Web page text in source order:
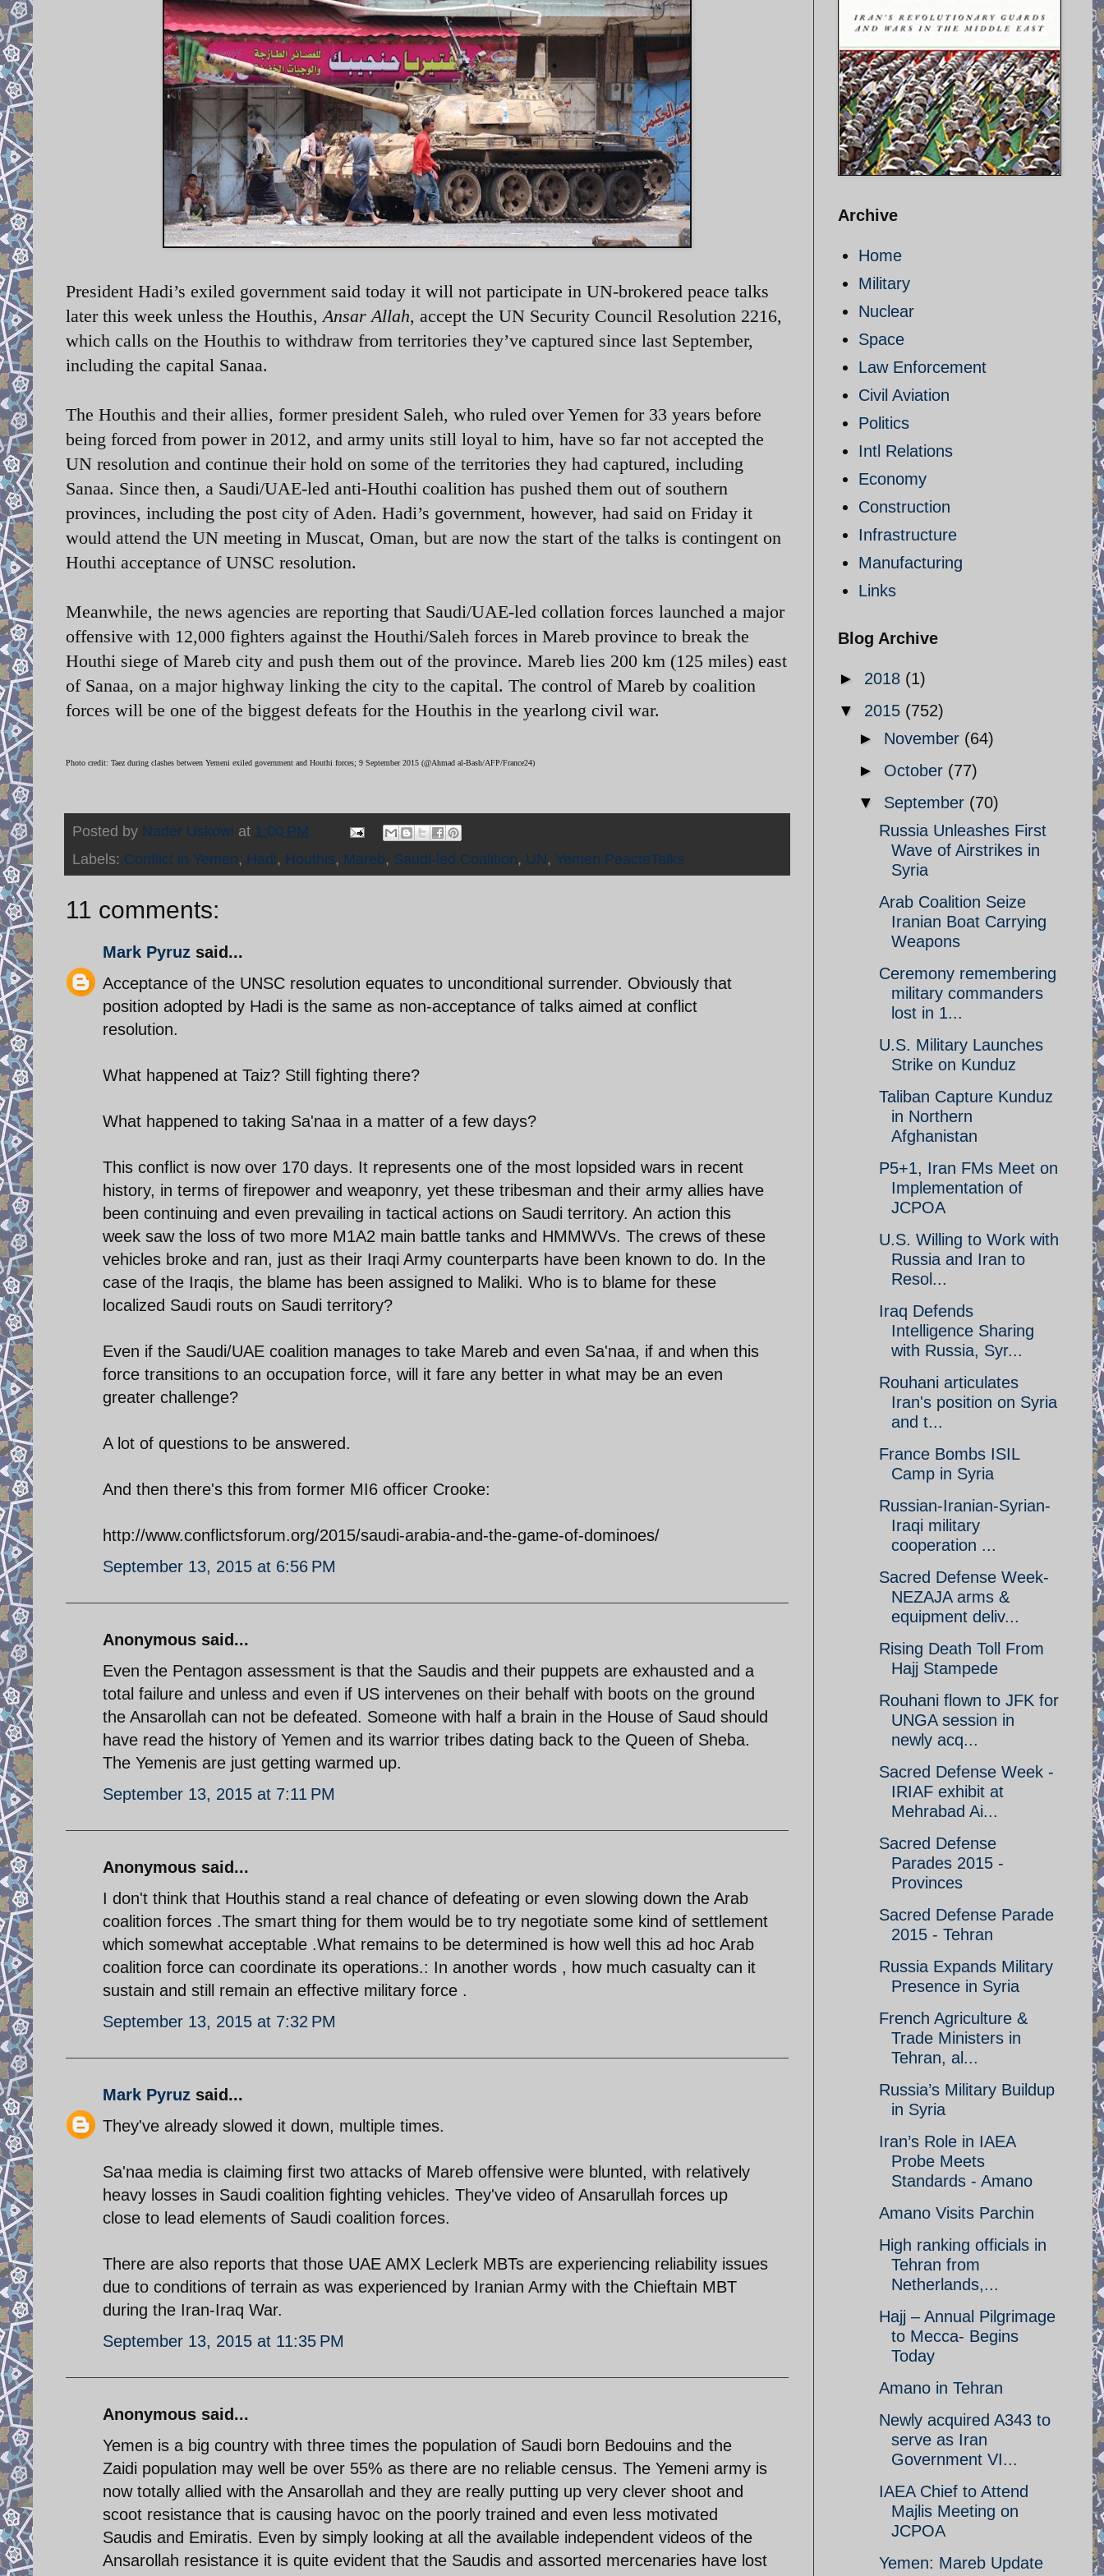
President Hadi’s exiled government said today it will not participate in UN-brokered peace talks
later this week unless the Houthis, Ansar Allah, accept the UN Security Council Resolution 2216,
which calls on the Houthis to withdraw from territories they’ve captured since last September,
including the capital Sanaa.
The Houthis and their allies, former president Saleh, who ruled over Yemen for 33 years before
being forced from power in 2012, and army units still loyal to him, have so far not accepted the
UN resolution and continue their hold on some of the territories they had captured, including
Sanaa. Since then, a Saudi/UAE-led anti-Houthi coalition has pushed them out of southern
provinces, including the post city of Aden. Hadi’s government, however, had said on Friday it
would attend the UN meeting in Muscat, Oman, but are now the start of the talks is contingent on
Houthi acceptance of UNSC resolution.
Meanwhile, the news agencies are reporting that Saudi/UAE-led collation forces launched a major
offensive with 12,000 fighters against the Houthi/Saleh forces in Mareb province to break the
Houthi siege of Mareb city and push them out of the province. Mareb lies 200 km (125 miles) east
of Sanaa, on a major highway linking the city to the capital. The control of Mareb by coalition
forces will be one of the biggest defeats for the Houthis in the yearlong civil war.
Photo credit: Taez during clashes between Yemeni exiled government and Houthi forces; 9 September 2015 (@Ahmad al-Bash/AFP/France24)
Posted by Nader Uskowi at 1:00 PM
Labels: Conflict in Yemen, Hadi, Houthis, Mareb, Saudi-led Coalition, UN, Yemen PeacteTalks
11 comments:
Mark Pyruz said...
Acceptance of the UNSC resolution equates to unconditional surrender. Obviously that
position adopted by Hadi is the same as non-acceptance of talks aimed at conflict
resolution.
What happened at Taiz? Still fighting there?
What happened to taking Sa'naa in a matter of a few days?
This conflict is now over 170 days. It represents one of the most lopsided wars in recent
history, in terms of firepower and weaponry, yet these tribesman and their army allies have
been continuing and even prevailing in tactical actions on Saudi territory. An action this
week saw the loss of two more M1A2 main battle tanks and HMMWVs. The crews of these
vehicles broke and ran, just as their Iraqi Army counterparts have been known to do. In the
case of the Iraqis, the blame has been assigned to Maliki. Who is to blame for these
localized Saudi routs on Saudi territory?
Even if the Saudi/UAE coalition manages to take Mareb and even Sa'naa, if and when this
force transitions to an occupation force, will it fare any better in what may be an even
greater challenge?
A lot of questions to be answered.
And then there's this from former MI6 officer Crooke:
http://www.conflictsforum.org/2015/saudi-arabia-and-the-game-of-dominoes/
September 13, 2015 at 6:56 PM
Anonymous said...
Even the Pentagon assessment is that the Saudis and their puppets are exhausted and a
total failure and unless and even if US intervenes on their behalf with boots on the ground
the Ansarollah can not be defeated. Someone with half a brain in the House of Saud should
have read the history of Yemen and its warrior tribes dating back to the Queen of Sheba.
The Yemenis are just getting warmed up.
September 13, 2015 at 7:11 PM
Anonymous said...
I don't think that Houthis stand a real chance of defeating or even slowing down the Arab
coalition forces .The smart thing for them would be to try negotiate some kind of settlement
which somewhat acceptable .What remains to be determined is how well this ad hoc Arab
coalition force can coordinate its operations.: In another words , how much casualty can it
sustain and still remain an effective military force .
September 13, 2015 at 7:32 PM
Mark Pyruz said...
They've already slowed it down, multiple times.
Sa'naa media is claiming first two attacks of Mareb offensive were blunted, with relatively
heavy losses in Saudi coalition fighting vehicles. They've video of Ansarullah forces up
close to lead elements of Saudi coalition forces.
There are also reports that those UAE AMX Leclerk MBTs are experiencing reliability issues
due to conditions of terrain as was experienced by Iranian Army with the Chieftain MBT
during the Iran-Iraq War.
September 13, 2015 at 11:35 PM
Anonymous said...
Yemen is a big country with three times the population of Saudi born Bedouins and the
Zaidi population may well be over 55% as there are no reliable census. The Yemeni army is
now totally allied with the Ansarollah and they are really putting up very clever shoot and
scoot resistance that is causing havoc on the poorly trained and even less motivated
Saudis and Emiratis. Even by simply looking at all the available independent videos of the
Ansarollah resistance it is quite evident that the Saudis and assorted mercenaries have lost
Archive
Home
Military
Nuclear
Space
Law Enforcement
Civil Aviation
Politics
Intl Relations
Economy
Construction
Infrastructure
Manufacturing
Links
Blog Archive
► 2018 (1)
▼ 2015 (752)
► November (64)
► October (77)
▼ September (70)
Russia Unleashes First
Wave of Airstrikes in
Syria
Arab Coalition Seize
Iranian Boat Carrying
Weapons
Ceremony remembering
military commanders
lost in 1...
U.S. Military Launches
Strike on Kunduz
Taliban Capture Kunduz
in Northern
Afghanistan
P5+1, Iran FMs Meet on
Implementation of
JCPOA
U.S. Willing to Work with
Russia and Iran to
Resol...
Iraq Defends
Intelligence Sharing
with Russia, Syr...
Rouhani articulates
Iran's position on Syria
and t...
France Bombs ISIL
Camp in Syria
Russian-Iranian-Syrian-
Iraqi military
cooperation ...
Sacred Defense Week-
NEZAJA arms &
equipment deliv...
Rising Death Toll From
Hajj Stampede
Rouhani flown to JFK for
UNGA session in
newly acq...
Sacred Defense Week -
IRIAF exhibit at
Mehrabad Ai...
Sacred Defense
Parades 2015 -
Provinces
Sacred Defense Parade
2015 - Tehran
Russia Expands Military
Presence in Syria
French Agriculture &
Trade Ministers in
Tehran, al...
Russia’s Military Buildup
in Syria
Iran’s Role in IAEA
Probe Meets
Standards - Amano
Amano Visits Parchin
High ranking officials in
Tehran from
Netherlands,...
Hajj – Annual Pilgrimage
to Mecca- Begins
Today
Amano in Tehran
Newly acquired A343 to
serve as Iran
Government VI...
IAEA Chief to Attend
Majlis Meeting on
JCPOA
Yemen: Mareb Update